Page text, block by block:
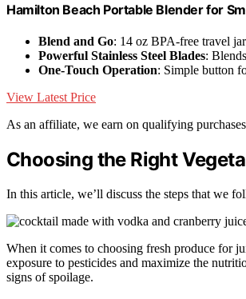
Hamilton Beach Portable Blender for
Blend and Go: 14 oz BPA-free travel
Powerful Stainless Steel Blades:
One-Touch Operation: Simple button
View Latest Price
As an affiliate, we earn on qualifying
Choosing the Right
In this article, we’ll discuss the steps that we
When it comes to choosing fresh produce for
exposure to pesticides and maximize the
signs of spoilage.